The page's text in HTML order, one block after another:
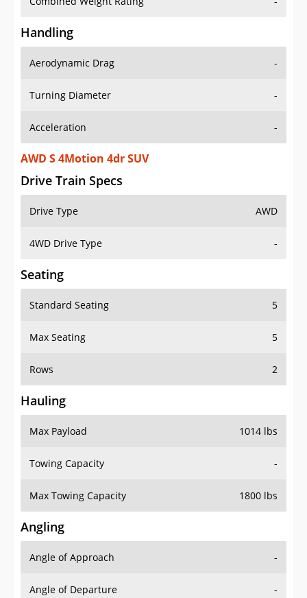
Handling
Aerodynamic Drag -
Turning Diameter -
Acceleration -
AWD S 4Motion 4dr SUV
Drive Train Specs
Drive Type AWD
4WD Drive Type -
Seating
Standard Seating 5
Max Seating 5
Rows 2
Hauling
Max Payload 1014 lbs
Towing Capacity -
Max Towing Capacity 1800 lbs
Angling
Angle of Approach -
Angle of Departure -